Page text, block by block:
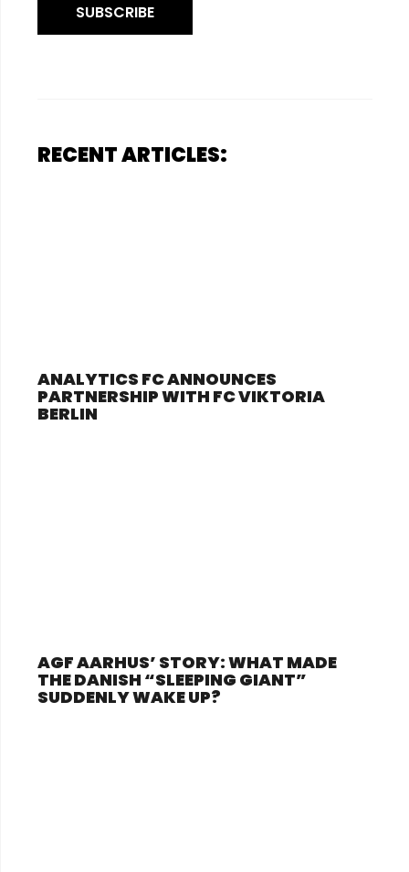
SUBSCRIBE
RECENT ARTICLES:
ANALYTICS FC ANNOUNCES
PARTNERSHIP WITH FC VIKTORIA
BERLIN
AGF AARHUS’ STORY: WHAT MADE
THE DANISH “SLEEPING GIANT”
SUDDENLY WAKE UP?